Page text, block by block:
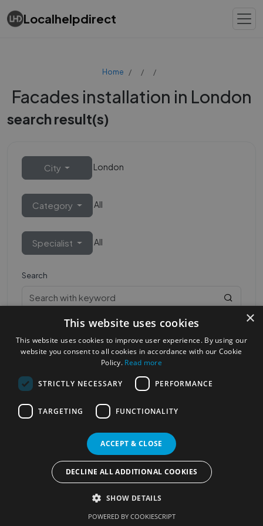
Localhelpdirect
Home
Facades installation in London
search result(s)
City London
Category All
Specialist All
Search
Most Popular Cities See all Cities
Terms of Use
Services Policy
Privacy Policy
Change your cookie settings
×
This website uses cookies
This website uses cookies to improve user experience. By using our
website you consent to all cookies in accordance with our Cookie
Policy. Read more
STRICTLY NECESSARY PERFORMANCE
TARGETING FUNCTIONALITY
ACCEPT & CLOSE
DECLINE ALL ADDITIONAL COOKIES
SHOW DETAILS
POWERED BY COOKIESCRIPT